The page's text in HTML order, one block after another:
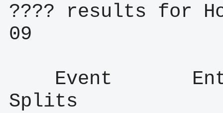
???? results for
09
Splits